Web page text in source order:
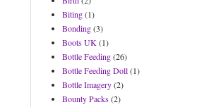
Biting(1)
Bonding(3)
Boots UK (1)
Bottle Feeding(26)
Bottle Feeding Doll(1)
Bottle Imagery(2)
Bounty Packs(2)